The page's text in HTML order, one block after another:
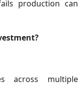
production can
across multiple